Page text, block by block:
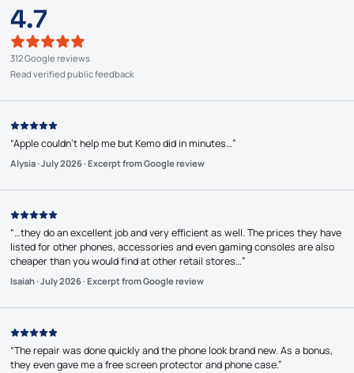
4.7
312 Google reviews
Read verified public feedback
“Apple couldn’t help me but Kemo did in minutes…”
Alysia·July 2026·Excerpt from Google review
“…they do an excellent job and very efficient as well. The prices they have
listed for other phones, accessories and even gaming consoles are also
cheaper than you would find at other retail stores…”
Isaiah·July 2026·Excerpt from Google review
“The repair was done quickly and the phone look brand new. As a bonus,
they even gave me a free screen protector and phone case.”